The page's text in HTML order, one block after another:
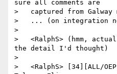
sure all comments are
>   captured from Galway
>   ... (on integration
>
>   <RalphS> (hmm,
the detail I'd thought)
>
>   <RalphS> [34][ALL/